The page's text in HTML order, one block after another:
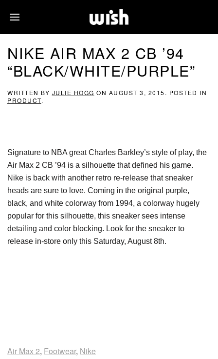
NIKE AIR MAX 2 CB ’94
“BLACK/WHITE/PURPLE”
WRITTEN BY JULIE HOGG ON AUGUST 3, 2015 . POSTED IN
PRODUCT.
Signature to NBA great Charles Barkley’s style of play, the
Air Max 2 CB ’94 is a silhouette that defined his game.
Nike is back with another retro re-release that sneaker
heads are sure to love. Coming in the original purple,
black, and white colorway from 1994, a colorway hugely
popular for this silhouette, this sneaker sees intense
detailing and color blocking. Look for the sneaker to
release in-store only this Saturday, August 8th.
Air Max 2, Footwear, Nike